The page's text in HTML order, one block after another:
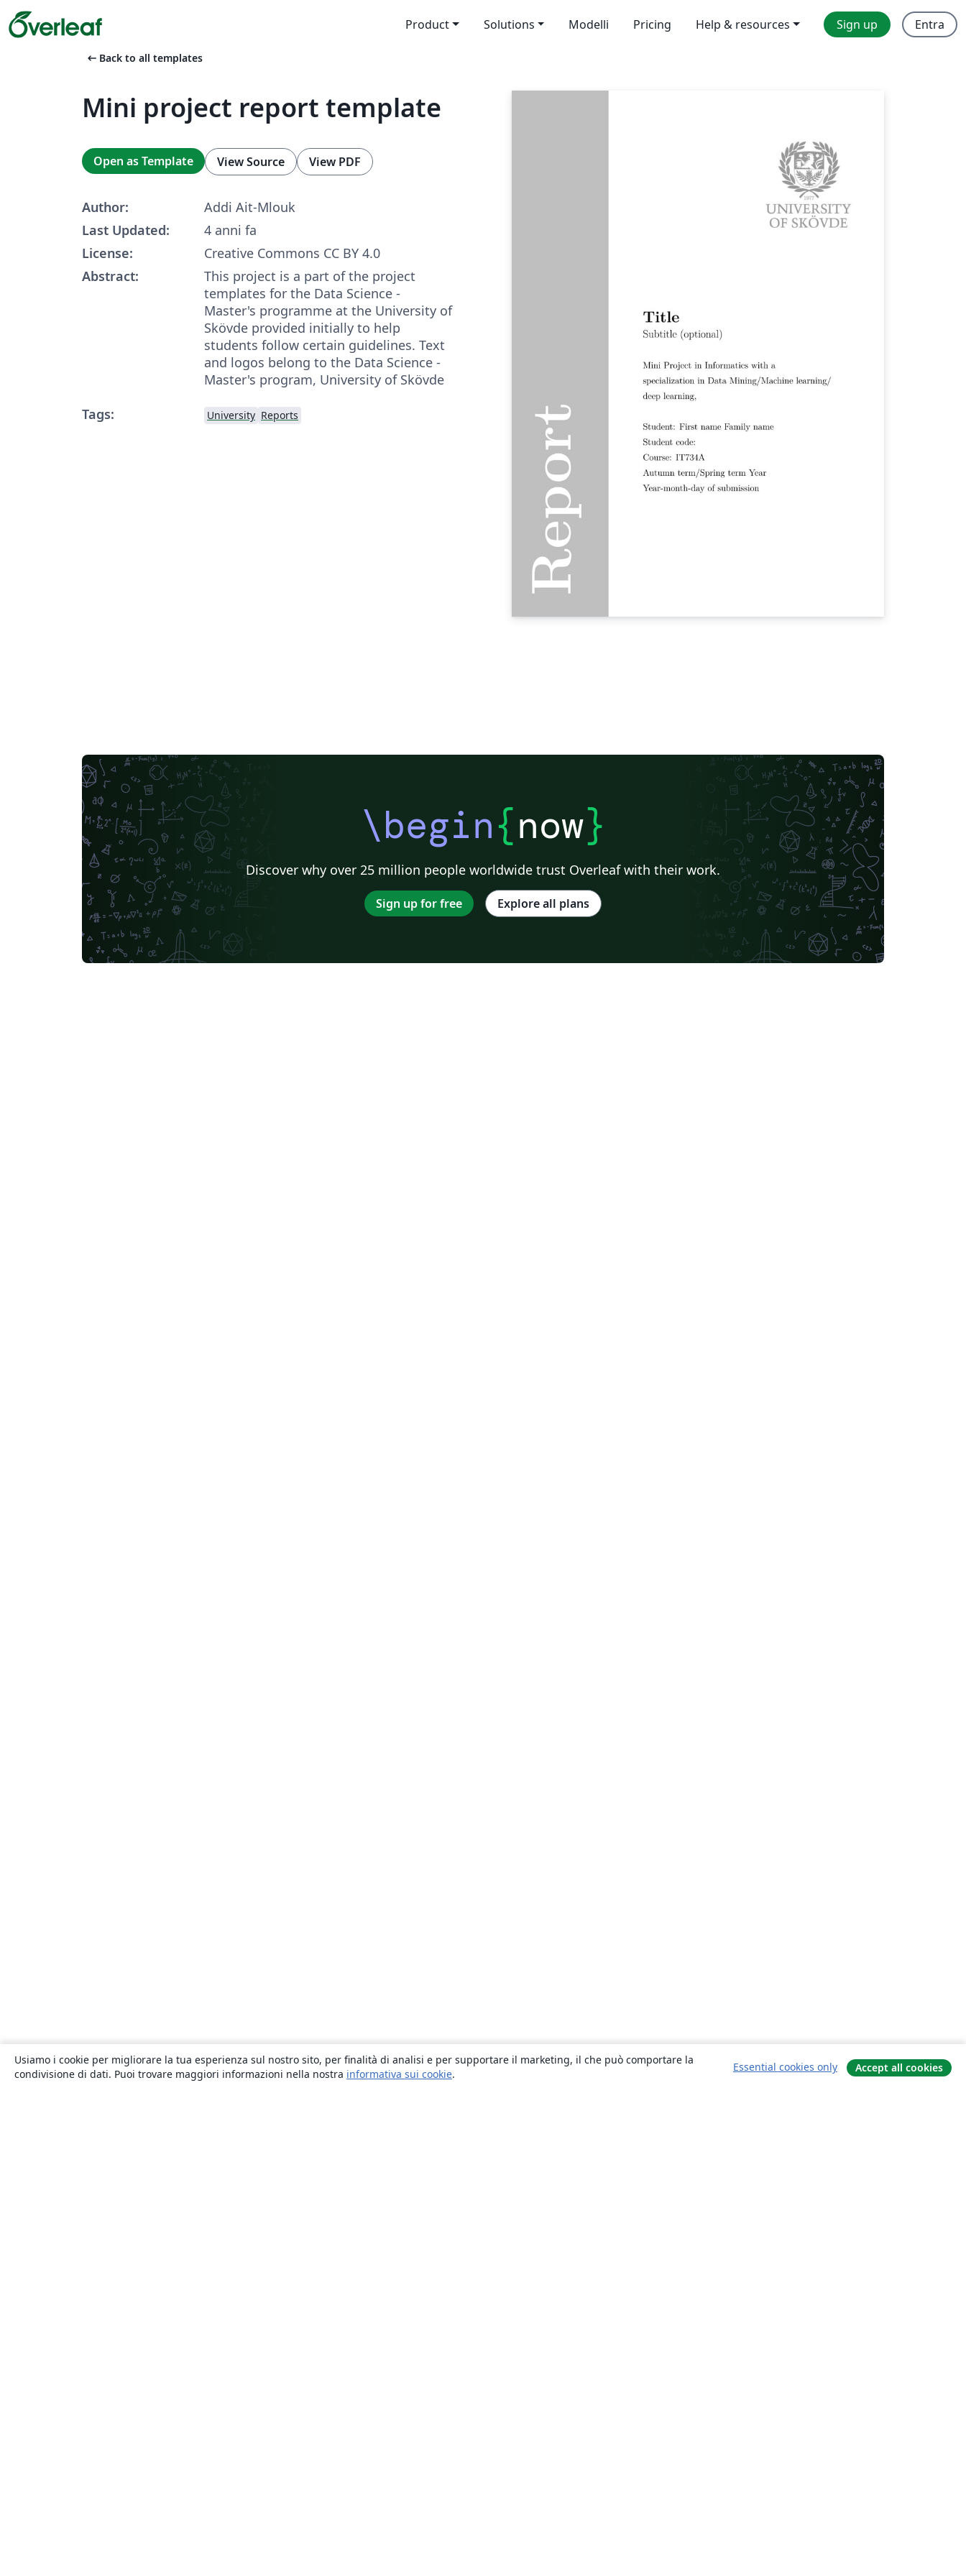
Product Solutions Modelli Pricing Help & resources Sign up Entra
arrow_left_alt Back to all templates
Mini project report template
Open as Template View Source View PDF
Author:
Addi Ait-Mlouk
Last Updated:
4 anni fa
License:
Creative Commons CC BY 4.0
Abstract:
This project is a part of the project
templates for the Data Science -
Master's programme at the University of
Skövde provided initially to help
students follow certain guidelines. Text
and logos belong to the Data Science -
Master's program, University of Skövde
Tags:
University Reports
\begin{now}
Discover why over 25 million people worldwide trust Overleaf with their work.
Sign up for free Explore all plans
Usiamo i cookie per migliorare la tua esperienza sul nostro sito, per finalità di analisi e per supportare il marketing, il che può comportare la
condivisione di dati. Puoi trovare maggiori informazioni nella nostra informativa sui cookie.
Essential cookies only Accept all cookies